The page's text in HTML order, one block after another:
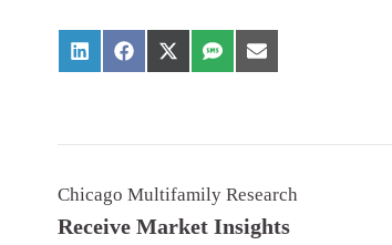
Chicago Multifamily Research
Receive Market Insights